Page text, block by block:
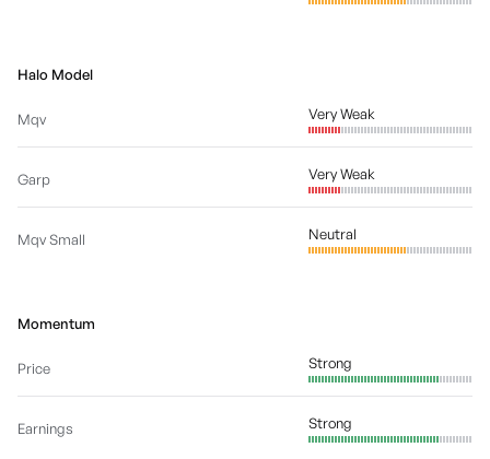
Halo Model
Mqv Very Weak
Garp Very Weak
Mqv Small Neutral
Momentum
Price Strong
Earnings Strong